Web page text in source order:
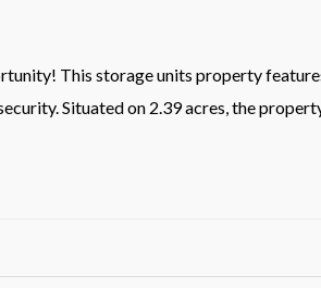
This storage units property
Situated on 2.39 acres, the